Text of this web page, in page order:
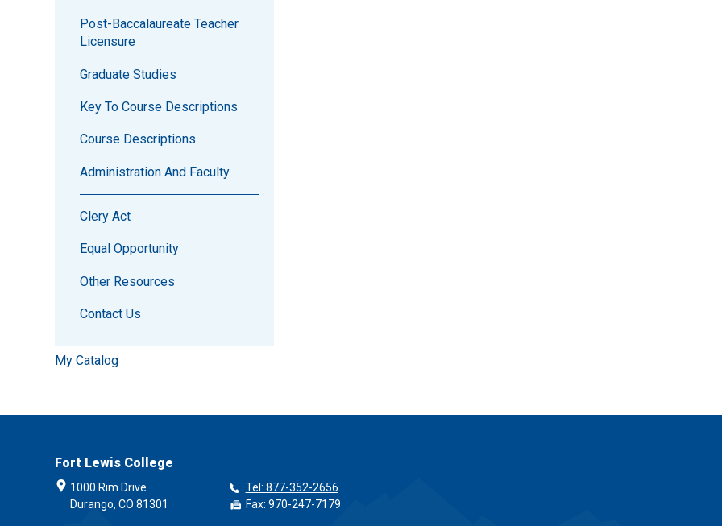
Post-Baccalaureate Teacher
Licensure
Graduate Studies
Key To Course Descriptions
Course Descriptions
Administration And Faculty
Clery Act
Equal Opportunity
Other Resources
Contact Us
My Catalog
Fort Lewis College
1000 Rim Drive
Durango, CO 81301
Tel: 877-352-2656
Fax: 970-247-7179